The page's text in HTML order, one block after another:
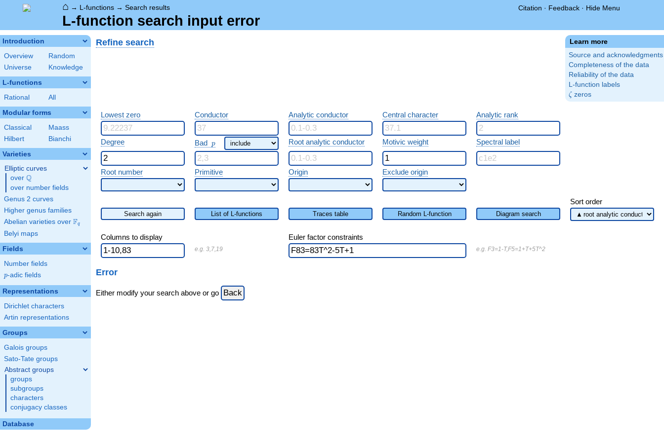
⌂ → L-functions → Search results Citation · Feedback · Hide Menu
L-function search input error
Introduction
Overview
Random
Universe
Knowledge
L-functions
Rational All
Modular forms
Classical
Maass
Hilbert
Bianchi
Varieties
Elliptic curves
over \Q
Q
over number fields
Genus 2 curves
Higher genus families
Abelian varieties over \F_{q}
Fq
Belyi maps
Fields
Number fields
p
p-adic fields
Representations
Dirichlet characters
Artin representations
Groups
Galois groups
Sato-Tate groups
Abstract groups
groups
subgroups
characters
conjugacy classes
Database
Learn more
Source and acknowledgments
Completeness of the data
Reliability of the data
L-function labels
\zeta
ζ zeros
Refine search
Lowest zero Conductor Analytic conductor Central character Analytic rank
Degree Bad p
p Root analytic conductor Motivic weight Spectral label
Root number Primitive Origin Exclude origin
Sort order
Search again List of L-functions Traces table Random L-function Diagram search
Columns to display Euler factor constraints
e.g. 3,7,19 e.g. F3=1-T,F5=1+T+5T^2
Error
Either modify your search above or go